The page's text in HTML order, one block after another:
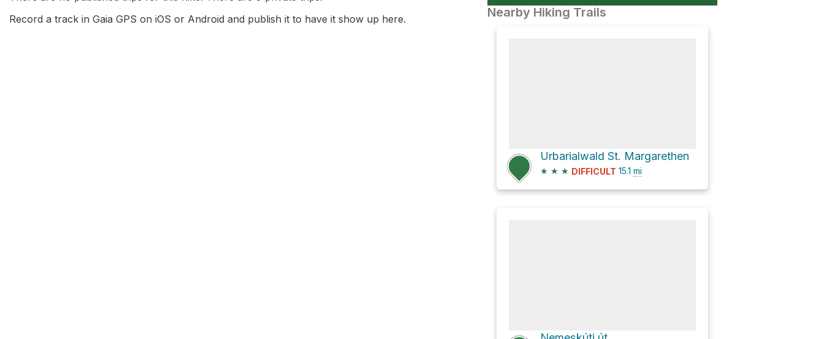
Record a track in Gaia GPS on iOS or Android and publish it to have it show up here.
Nearby Hiking Trails
Urbarialwald St. Margarethen
★ ★ ★ DIFFICULT 15.1 mi